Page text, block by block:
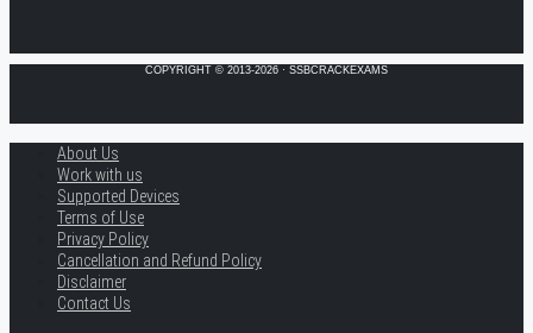
COPYRIGHT © 2013-2026 · SSBCRACKEXAMS
About Us
Work with us
Supported Devices
Terms of Use
Privacy Policy
Cancellation and Refund Policy
Disclaimer
Contact Us